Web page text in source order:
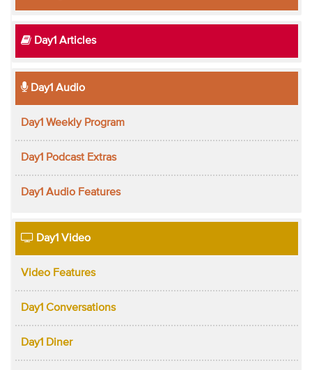
Day1 Articles
Day1 Audio
Day1 Weekly Program
Day1 Podcast Extras
Day1 Audio Features
Day1 Video
Video Features
Day1 Conversations
Day1 Diner